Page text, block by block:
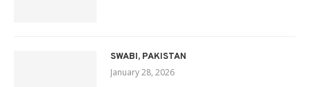
SWABI, PAKISTAN
January 28, 2026